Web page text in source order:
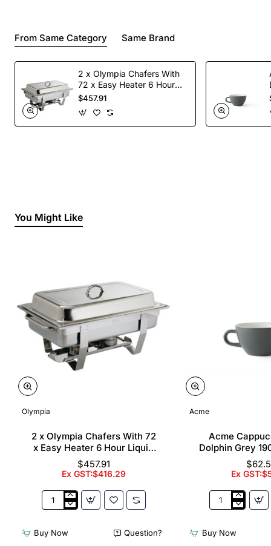
From Same Category Same Brand
2 x Olympia Chafers With
72 x Easy Heater 6 Hour
Liquid Fuel
$457.91
You Might Like
Olympia
2 x Olympia Chafers With 72
x Easy Heater 6 Hour Liquid
Fuel
$457.91
Ex GST:$416.29
2
Olympia
Chafers
Buy Now Question?
Acme
Acme
Dolphin Grey
Ex
Acme
Cups
Dolphin
Buy Now